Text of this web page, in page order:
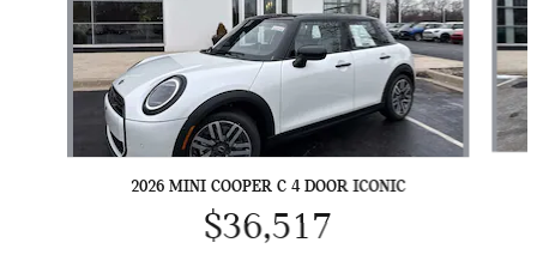
2026 MINI COOPER C 4 DOOR ICONIC
$36,517